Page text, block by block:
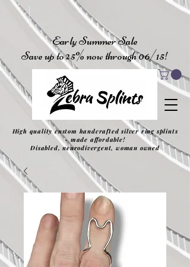
High quality custom handcrafted silver ring splints
- made affordable!
Disabled, neurodivergent, woman owned
Early Summer Sale
Save up to 25% now through 06/15!